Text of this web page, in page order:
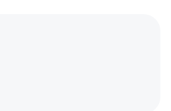
a new window, and
link opens a new
this link opens a new